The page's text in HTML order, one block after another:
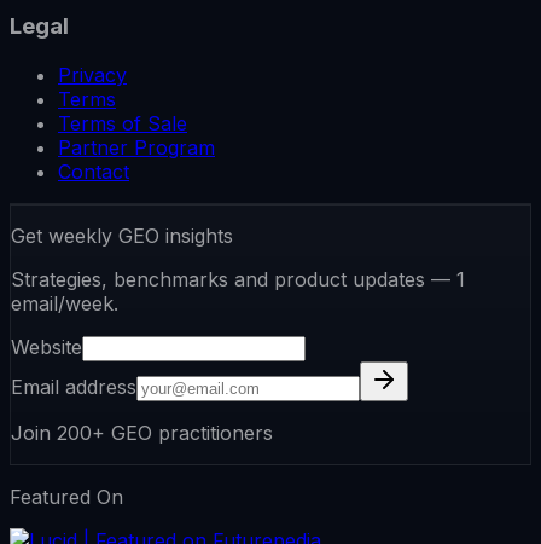
Legal
Privacy
Terms
Terms of Sale
Partner Program
Contact
Get weekly GEO insights
Strategies, benchmarks and product updates — 1
email/week.
Website
Email address
Join 200+ GEO practitioners
Featured On